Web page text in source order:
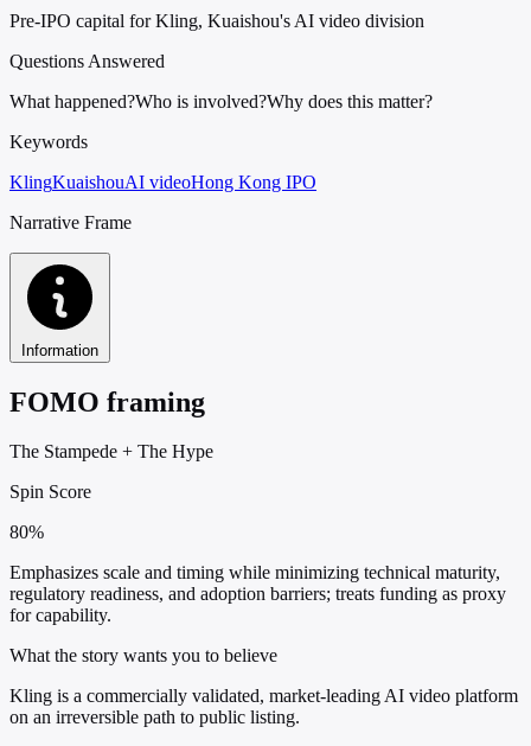
Pre-IPO capital for Kling, Kuaishou's AI video division
Questions Answered
What happened?Who is involved?Why does this matter?
Keywords
KlingKuaishouAI videoHong Kong IPO
Narrative Frame
Information
FOMO framing
The Stampede + The Hype
Spin Score
80%
Emphasizes scale and timing while minimizing technical maturity,
regulatory readiness, and adoption barriers; treats funding as proxy
for capability.
What the story wants you to believe
Kling is a commercially validated, market-leading AI video platform
on an irreversible path to public listing.